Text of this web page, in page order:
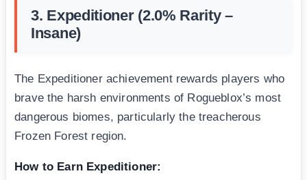
3. Expeditioner (2.0% Rarity –
Insane)
The Expeditioner achievement rewards players who
brave the harsh environments of Rogueblox’s most
dangerous biomes, particularly the treacherous
Frozen Forest region.
How to Earn Expeditioner: